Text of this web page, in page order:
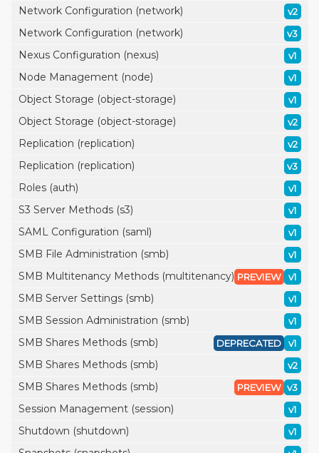
Network Configuration (network) v2
Network Configuration (network) v3
Nexus Configuration (nexus) v1
Node Management (node) v1
Object Storage (object-storage) v1
Object Storage (object-storage) v2
Replication (replication) v2
Replication (replication) v3
Roles (auth) v1
S3 Server Methods (s3) v1
SAML Configuration (saml) v1
SMB File Administration (smb) v1
SMB Multitenancy Methods (multitenancy) v1
PREVIEW
SMB Server Settings (smb) v1
SMB Session Administration (smb) v1
SMB Shares Methods (smb) v1
DEPRECATED
SMB Shares Methods (smb) v2
SMB Shares Methods (smb) v3
PREVIEW
Session Management (session) v1
Shutdown (shutdown) v1